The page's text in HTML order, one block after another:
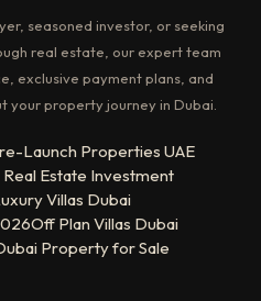
seasoned investor, or seeking
real estate, our expert team
exclusive payment plans, and
property journey in Dubai.
Launch Properties UAE
Real Estate Investment
Villas Dubai
Off Plan Villas Dubai
Property for Sale